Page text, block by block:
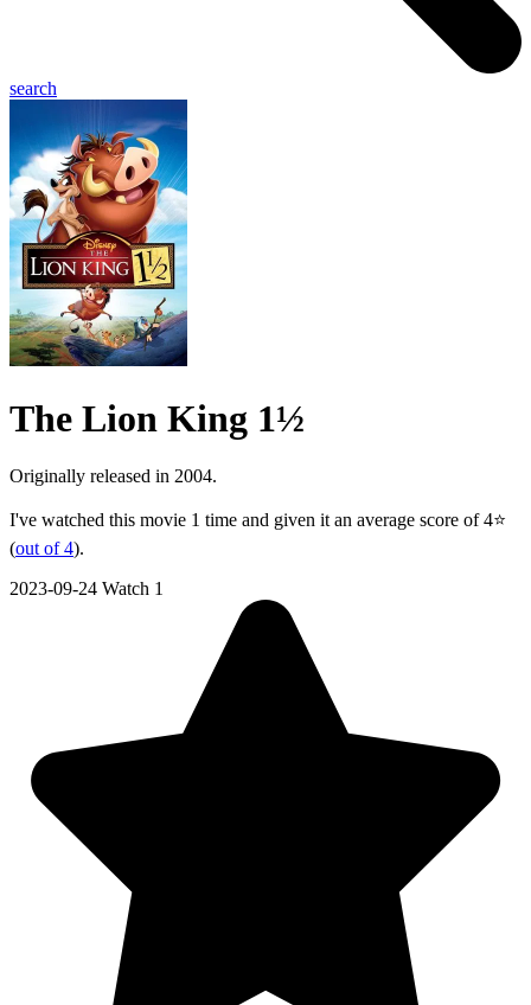
search
The Lion King 1½
Originally released in 2004.
I've watched this movie 1 time and given it an average score of 4⭐
(out of 4).
2023-09-24 Watch 1